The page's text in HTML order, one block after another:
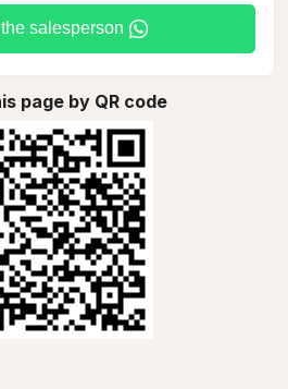
salesperson
page by QR code